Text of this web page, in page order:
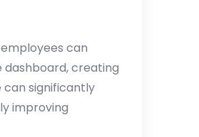
employees can
creating
significantly
improving